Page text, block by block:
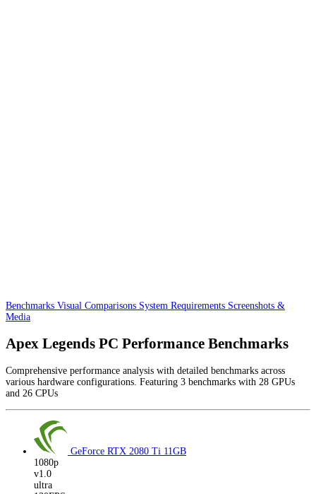
Benchmarks Visual Comparisons System Requirements Screenshots &
Media
Apex Legends PC Performance Benchmarks
Comprehensive performance analysis with detailed benchmarks across
various hardware configurations. Featuring 3 benchmarks with 28 GPUs
and 26 CPUs
GeForce RTX 2080 Ti 11GB
1080p
v1.0
ultra